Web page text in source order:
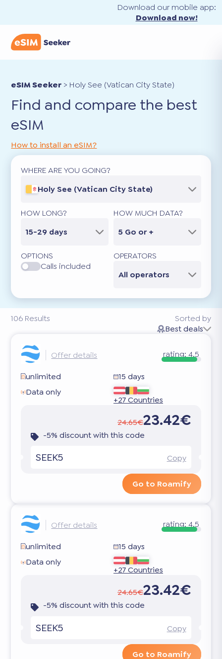
Download our mobile app:
Download now!
eSIM Seeker > Holy See (Vatican City State)
Find and compare the best
eSIM
106 Results
How to install an eSIM?
WHERE ARE YOU GOING?
Holy See (Vatican City State)
HOW LONG?
15-29 days
HOW MUCH DATA?
5 Go or +
OPTIONS
Calls included
OPERATORS
All operators
Sorted by
Best deals
Offer details rating: 4.5
unlimited
15 days
Data only
+27 Countries
24.65€23.42€
-5% discount with this code
SEEK5 Copy
Go to Roamify
Offer details rating: 4.5
unlimited
15 days
Data only
+27 Countries
24.65€23.42€
-5% discount with this code
SEEK5 Copy
Go to Roamify